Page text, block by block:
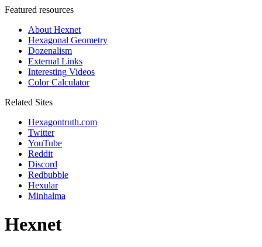
Featured resources
About Hexnet
Hexagonal Geometry
Dozenalism
External Links
Interesting Videos
Color Calculator
Related Sites
Hexagontruth.com
Twitter
YouTube
Reddit
Discord
Redbubble
Hexular
Minhalma
Hexnet